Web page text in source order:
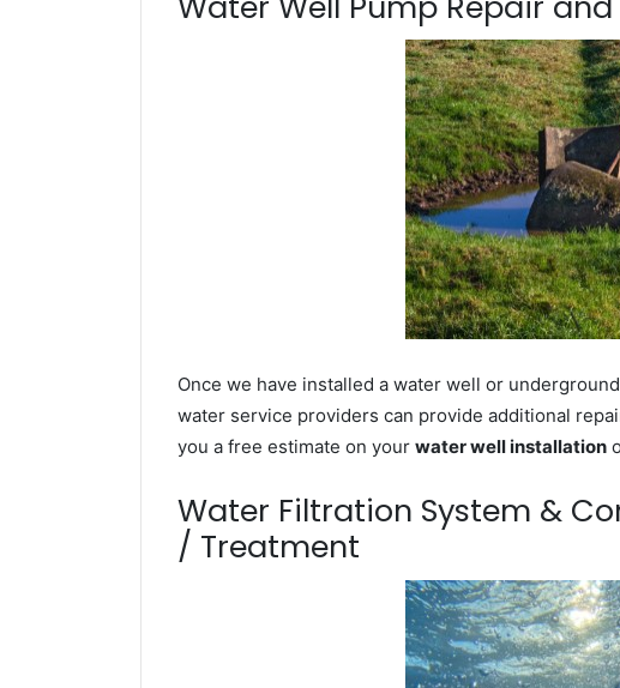
Once we have installed a water well or
water service providers can provide additional
you a free estimate on your water well installation
Water Filtration System &
/ Treatment